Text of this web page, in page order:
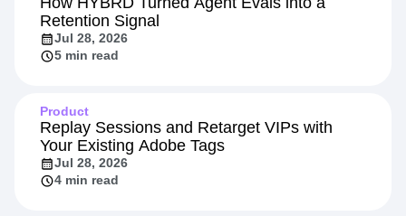
Retention Signal
Jul 28, 2026
5 min read
Product
Replay Sessions and Retarget VIPs with
Your Existing Adobe Tags
Jul 28, 2026
4 min read